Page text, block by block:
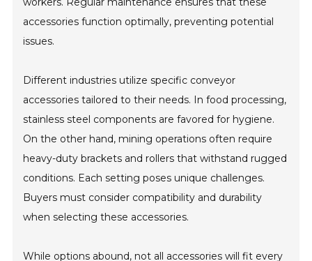
accessories function optimally, preventing potential
issues.
Different industries utilize specific conveyor
accessories tailored to their needs. In food processing,
stainless steel components are favored for hygiene.
On the other hand, mining operations often require
heavy-duty brackets and rollers that withstand rugged
conditions. Each setting poses unique challenges.
Buyers must consider compatibility and durability
when selecting these accessories.
While options abound, not all accessories will fit every